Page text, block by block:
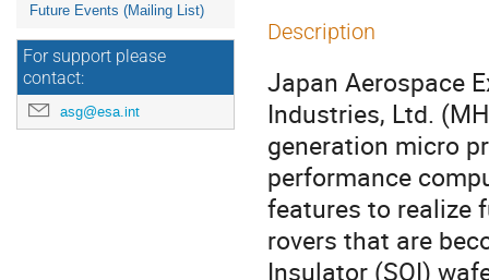
Future Events (Mailing List)
For support please
contact:
asg@esa.int
Description
Japan Aerospace
Industries, Ltd.
generation micro
performance
features to realize
rovers that are
Insulator (SOI)